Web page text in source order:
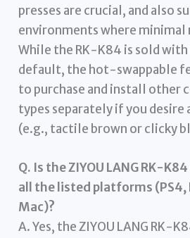
presses are crucial, and also
environments where minimal
While the RK-K84 is sold with
default, the hot-swappable
to purchase and install other
types separately if you desire
(e.g., tactile brown or clicky
Q. Is the ZIYOU LANG RK-
all the listed platforms (PS4,
Mac)?
A. Yes, the ZIYOU LANG RK-